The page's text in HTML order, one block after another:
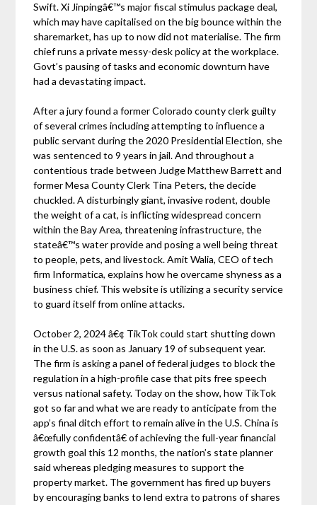
Swift. Xi Jinpingâ€™s major fiscal stimulus package deal,
which may have capitalised on the big bounce within the
sharemarket, has up to now did not materialise. The firm
chief runs a private messy-desk policy at the workplace.
Govt’s pausing of tasks and economic downturn have
had a devastating impact.
After a jury found a former Colorado county clerk guilty
of several crimes including attempting to influence a
public servant during the 2020 Presidential Election, she
was sentenced to 9 years in jail. And throughout a
contentious trade between Judge Matthew Barrett and
former Mesa County Clerk Tina Peters, the decide
chuckled. A disturbingly giant, invasive rodent, double
the weight of a cat, is inflicting widespread concern
within the Bay Area, threatening infrastructure, the
stateâ€™s water provide and posing a well being threat
to people, pets, and livestock. Amit Walia, CEO of tech
firm Informatica, explains how he overcame shyness as a
business chief. This website is utilizing a security service
to guard itself from online attacks.
October 2, 2024 â€¢ TikTok could start shutting down
in the U.S. as soon as January 19 of subsequent year.
The firm is asking a panel of federal judges to block the
regulation in a high-profile case that pits free speech
versus national safety. Today on the show, how TikTok
got so far and what we are ready to anticipate from the
app’s final ditch effort to remain alive in the U.S. China is
â€œfully confidentâ€ of achieving the full-year financial
growth goal this 12 months, the nation’s state planner
said whereas pledging measures to support the
property market. The government has fired up buyers
by encouraging banks to lend extra to patrons of shares